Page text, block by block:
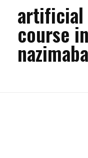
artificial
course